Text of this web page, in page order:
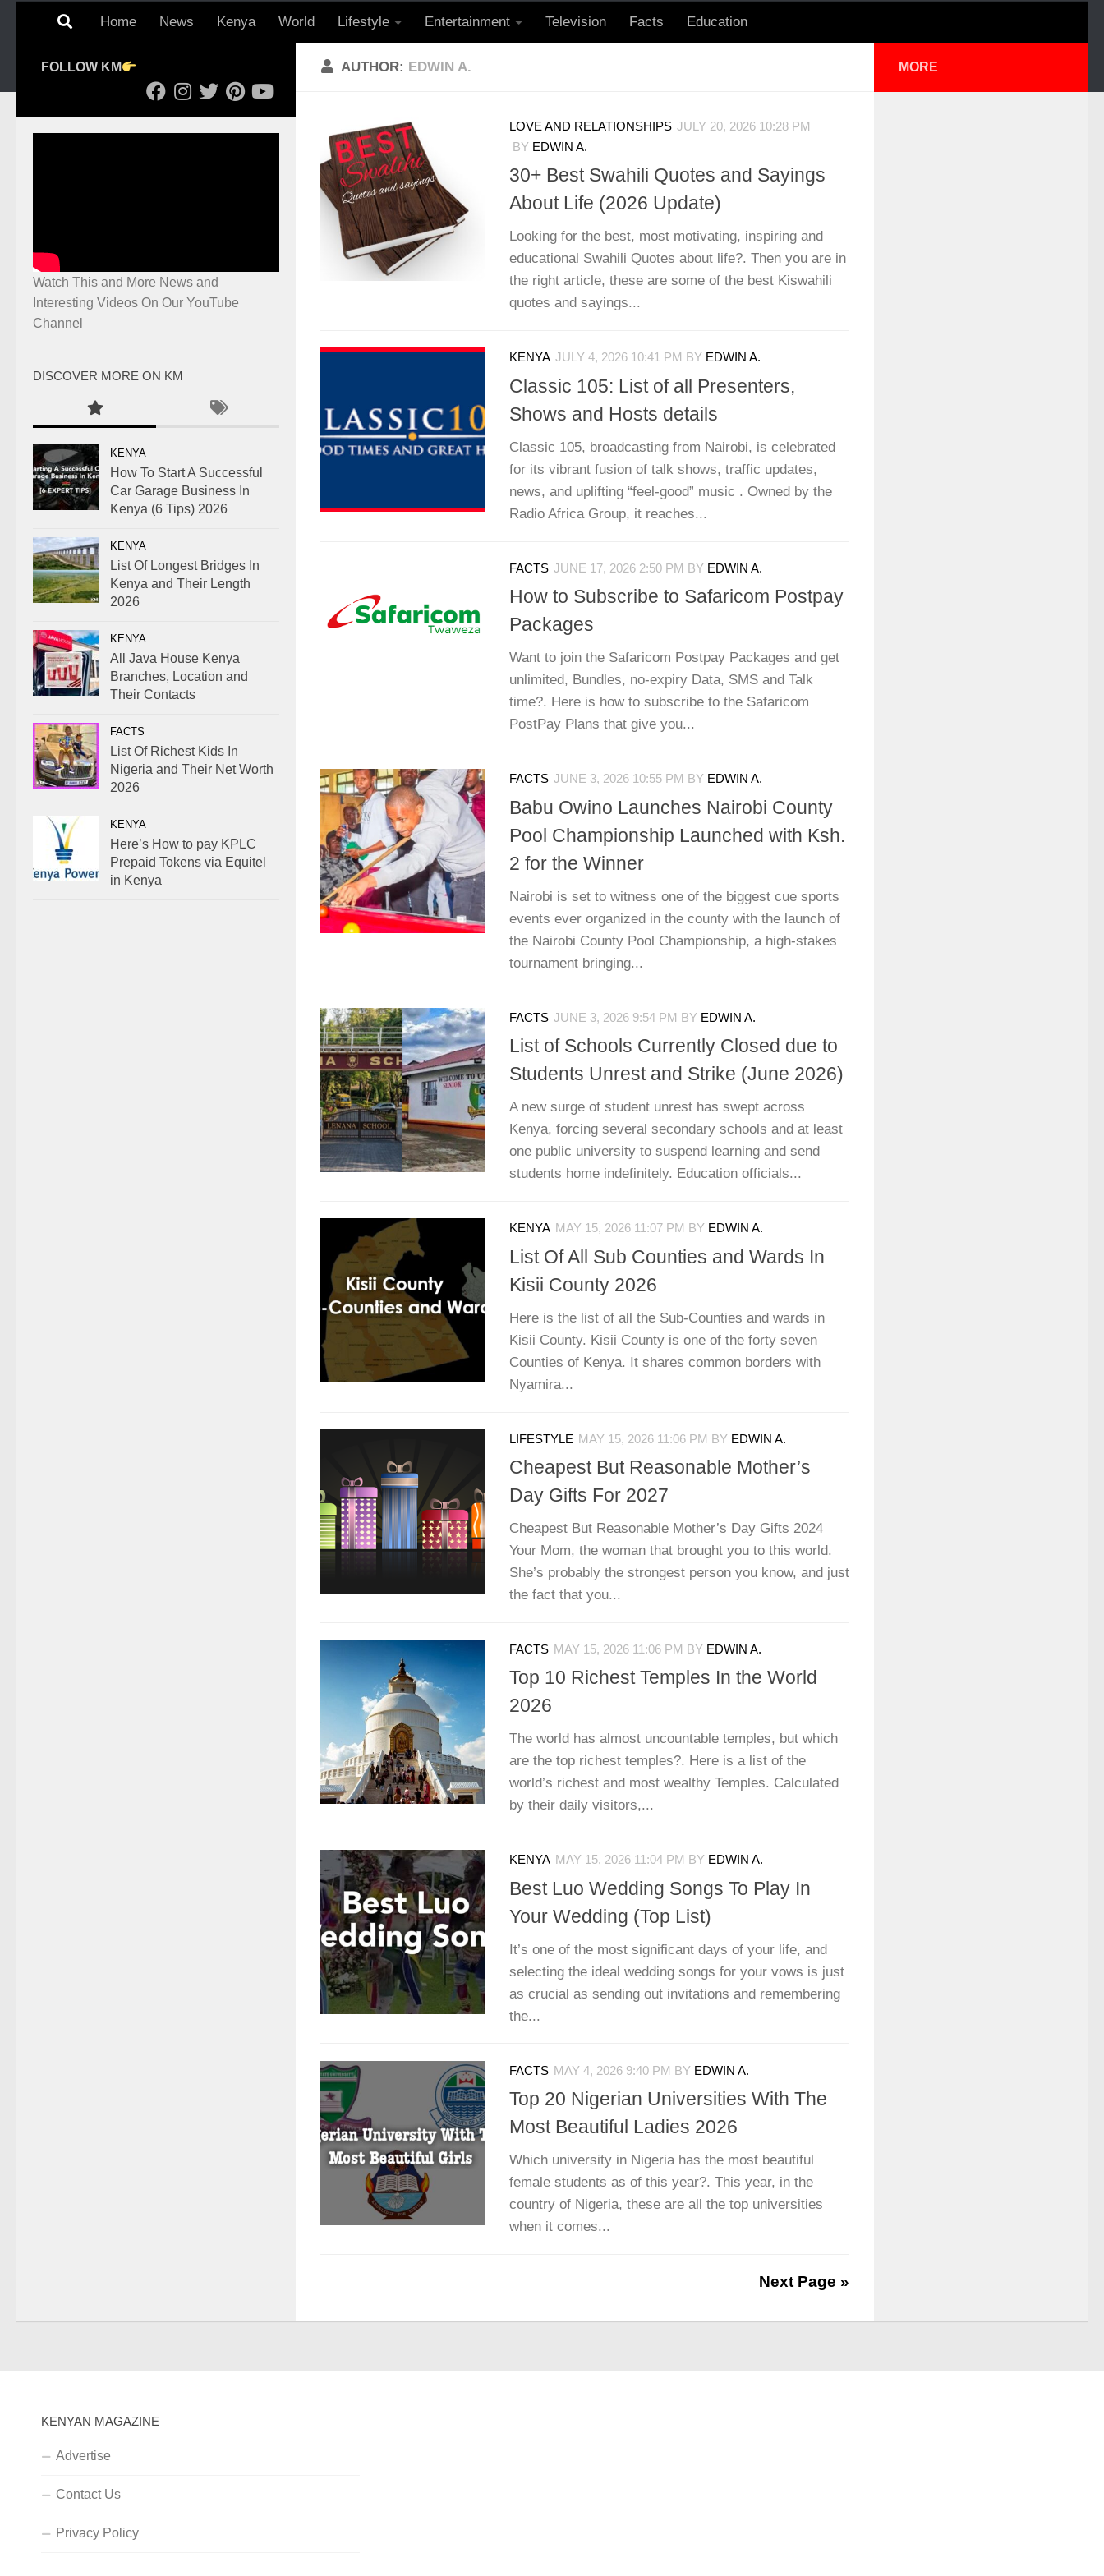
Home News Kenya World Lifestyle Entertainment Television Facts Education
AUTHOR: EDWIN A.
LOVE AND RELATIONSHIPS JULY 20, 2026 10:28 PM
BY EDWIN A.
30+ Best Swahili Quotes and Sayings
About Life (2026 Update)
Looking for the best, most motivating, inspiring and
educational Swahili Quotes about life?. Then you are in
the right article, these are some of the best Kiswahili
quotes and sayings...
KENYA JULY 4, 2026 10:41 PM BY EDWIN A.
Classic 105: List of all Presenters,
Shows and Hosts details
Classic 105, broadcasting from Nairobi, is celebrated
for its vibrant fusion of talk shows, traffic updates,
news, and uplifting “feel-good” music . Owned by the
Radio Africa Group, it reaches...
FACTS JUNE 17, 2026 2:50 PM BY EDWIN A.
How to Subscribe to Safaricom Postpay
Packages
Want to join the Safaricom Postpay Packages and get
unlimited, Bundles, no-expiry Data, SMS and Talk
time?. Here is how to subscribe to the Safaricom
PostPay Plans that give you...
FACTS JUNE 3, 2026 10:55 PM BY EDWIN A.
Babu Owino Launches Nairobi County
Pool Championship Launched with Ksh.
2 for the Winner
Nairobi is set to witness one of the biggest cue sports
events ever organized in the county with the launch of
the Nairobi County Pool Championship, a high-stakes
tournament bringing...
FACTS JUNE 3, 2026 9:54 PM BY EDWIN A.
List of Schools Currently Closed due to
Students Unrest and Strike (June 2026)
A new surge of student unrest has swept across
Kenya, forcing several secondary schools and at least
one public university to suspend learning and send
students home indefinitely. Education officials...
KENYA MAY 15, 2026 11:07 PM BY EDWIN A.
List Of All Sub Counties and Wards In
Kisii County 2026
Here is the list of all the Sub-Counties and wards in
Kisii County. Kisii County is one of the forty seven
Counties of Kenya. It shares common borders with
Nyamira...
LIFESTYLE MAY 15, 2026 11:06 PM BY EDWIN A.
Cheapest But Reasonable Mother’s
Day Gifts For 2027
Cheapest But Reasonable Mother’s Day Gifts 2024
Your Mom, the woman that brought you to this world.
She’s probably the strongest person you know, and just
the fact that you...
FACTS MAY 15, 2026 11:06 PM BY EDWIN A.
Top 10 Richest Temples In the World
2026
The world has almost uncountable temples, but which
are the top richest temples?. Here is a list of the
world’s richest and most wealthy Temples. Calculated
by their daily visitors,...
KENYA MAY 15, 2026 11:04 PM BY EDWIN A.
Best Luo Wedding Songs To Play In
Your Wedding (Top List)
It’s one of the most significant days of your life, and
selecting the ideal wedding songs for your vows is just
as crucial as sending out invitations and remembering
the...
FACTS MAY 4, 2026 9:40 PM BY EDWIN A.
Top 20 Nigerian Universities With The
Most Beautiful Ladies 2026
Which university in Nigeria has the most beautiful
female students as of this year?. This year, in the
country of Nigeria, these are all the top universities
when it comes...
Next Page »
FOLLOW KM
Watch This and More News and
Interesting Videos On Our YouTube
Channel
DISCOVER MORE ON KM
KENYA
How To Start A Successful
Car Garage Business In
Kenya (6 Tips) 2026
KENYA
List Of Longest Bridges In
Kenya and Their Length
2026
KENYA
All Java House Kenya
Branches, Location and
Their Contacts
FACTS
List Of Richest Kids In
Nigeria and Their Net Worth
2026
KENYA
Here’s How to pay KPLC
Prepaid Tokens via Equitel
in Kenya
MORE
KENYAN MAGAZINE
Advertise
Contact Us
Privacy Policy